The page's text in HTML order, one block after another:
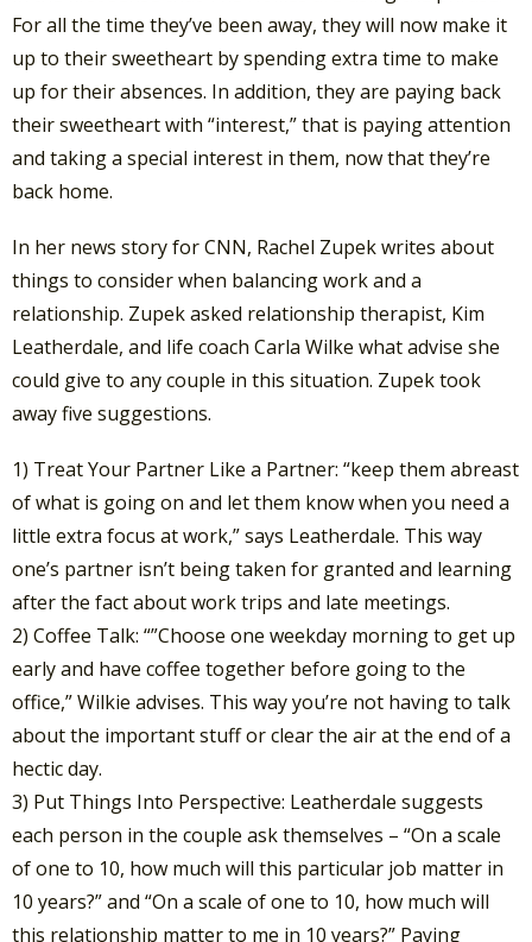
For all the time they’ve been away, they will now make it
up to their sweetheart by spending extra time to make
up for their absences. In addition, they are paying back
their sweetheart with “interest,” that is paying attention
and taking a special interest in them, now that they’re
back home.
In her news story for CNN, Rachel Zupek writes about
things to consider when balancing work and a
relationship. Zupek asked relationship therapist, Kim
Leatherdale, and life coach Carla Wilke what advise she
could give to any couple in this situation. Zupek took
away five suggestions.
1) Treat Your Partner Like a Partner: “keep them abreast
of what is going on and let them know when you need a
little extra focus at work,” says Leatherdale. This way
one’s partner isn’t being taken for granted and learning
after the fact about work trips and late meetings.
2) Coffee Talk: “”Choose one weekday morning to get up
early and have coffee together before going to the
office,” Wilkie advises. This way you’re not having to talk
about the important stuff or clear the air at the end of a
hectic day.
3) Put Things Into Perspective: Leatherdale suggests
each person in the couple ask themselves – “On a scale
of one to 10, how much will this particular job matter in
10 years?” and “On a scale of one to 10, how much will
this relationship matter to me in 10 years?” Paying